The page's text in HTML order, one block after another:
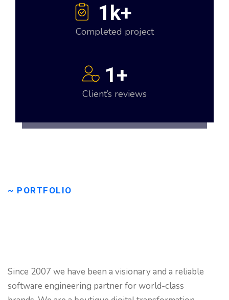
1k+
Completed project
1+
Client’s reviews
~ PORTFOLIO
inspire your work!
Since 2007 we have been a visionary and a reliable
software engineering partner for world-class